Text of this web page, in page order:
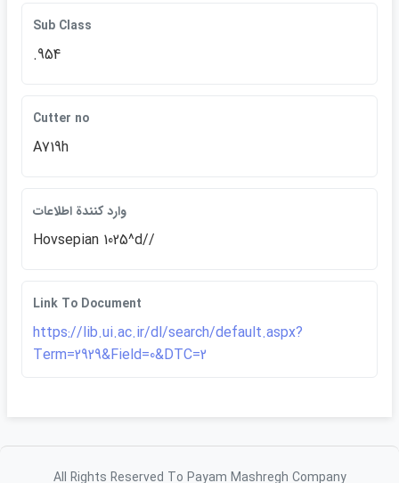
Sub Class
.954
Cutter no
A719h
وارد كنندة اطلاعات
Hovsepian 1025^d//
Link To Document
https://lib.ui.ac.ir/dl/search/default.aspx?
Term=2929&Field=0&DTC=2
All Rights Reserved To Payam Mashregh Company